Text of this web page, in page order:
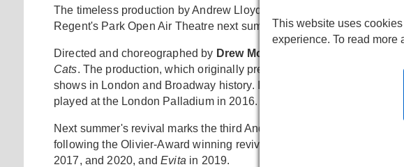
The timeless production by Andrew Lloyd Webber will play in the
Regent's Park Open Air Theatre next summer for a limited season.
Directed and choreographed by Drew McOnie
Cats. The production, which originally premiered in the West End in
shows in London and Broadway history. It will be the first time the
played at the London Palladium in 2016.
Next summer's revival marks the third Andrew Lloyd Webber title
following the Olivier-Award winning revival of
2017, and 2020, andEvita in 2019.
This website uses
experience. To read more